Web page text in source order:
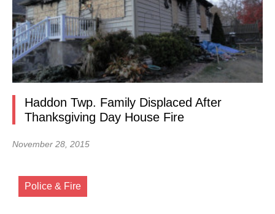
Haddon Twp. Family Displaced After
Thanksgiving Day House Fire
November 28, 2015
Police & Fire